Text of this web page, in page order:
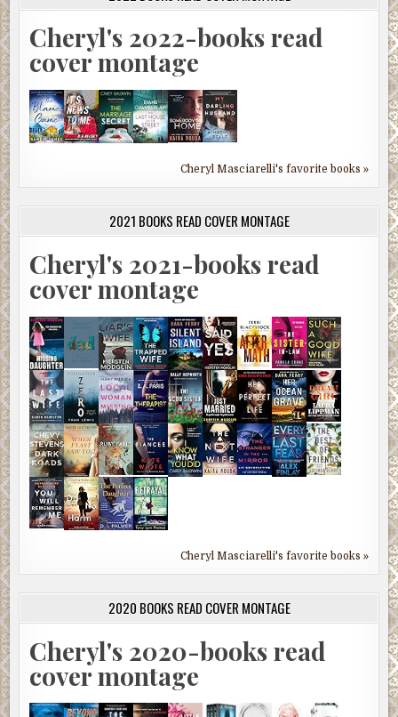
Cheryl's 2022-books read
cover montage
Cheryl Masciarelli's favorite books »
2021 BOOKS READ COVER MONTAGE
Cheryl's 2021-books read
cover montage
Cheryl Masciarelli's favorite books »
2020 BOOKS READ COVER MONTAGE
Cheryl's 2020-books read
cover montage